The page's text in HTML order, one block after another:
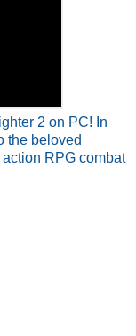
2 on PC! In
the beloved
RPG combat